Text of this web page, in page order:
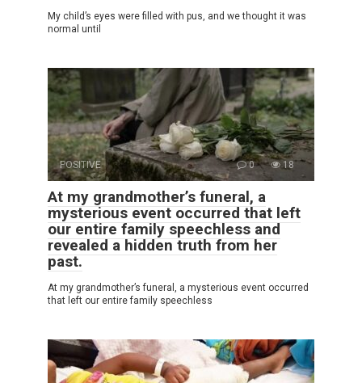
My child’s eyes were filled with pus, and we thought it was
normal until
POSITIVE 0 18
At my grandmother’s funeral, a
mysterious event occurred that left
our entire family speechless and
revealed a hidden truth from her
past.
At my grandmother’s funeral, a mysterious event occurred
that left our entire family speechless